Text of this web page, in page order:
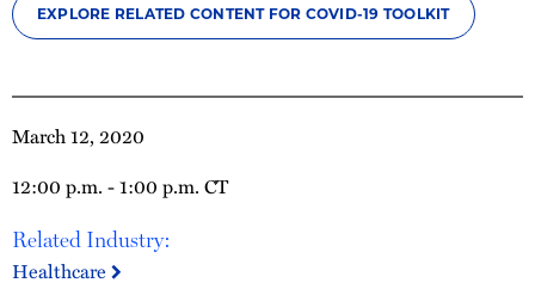
March 12, 2020
12:00 p.m. - 1:00 p.m. CT
Related Industry:
Healthcare
EXPLORE RELATED CONTENT FOR COVID-19 TOOLKIT